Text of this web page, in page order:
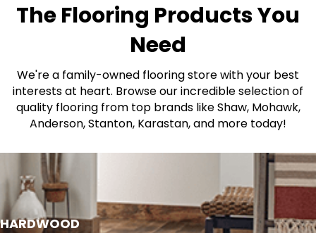
The Flooring Products You
Need
We're a family-owned flooring store with your best
interests at heart. Browse our incredible selection of
quality flooring from top brands like Shaw, Mohawk,
Anderson, Stanton, Karastan, and more today!
HARDWOOD